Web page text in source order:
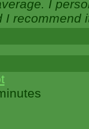
I
I recommend